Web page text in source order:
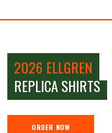
2026 ELLGREN
REPLICA SHIRTS
ORDER NOW